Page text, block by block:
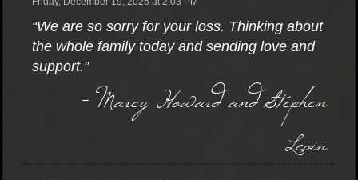
“We are so sorry for your loss. Thinking about
the whole family today and sending love and
support.”
- Marcy Howard and Stephen
Levin